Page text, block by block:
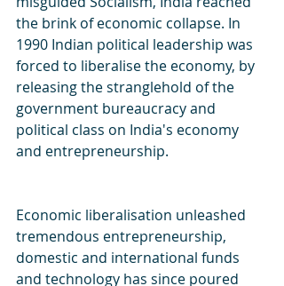
the brink of economic collapse. In
1990 Indian political leadership was
forced to liberalise the economy, by
releasing the stranglehold of the
government bureaucracy and
political class on India's economy
and entrepreneurship.
Economic liberalisation unleashed
tremendous entrepreneurship,
domestic and international funds
and technology has since poured